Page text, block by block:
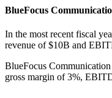
BlueFocus
In the most recent fiscal
revenue of $10B and
BlueFocus Communication
gross margin of 3%,